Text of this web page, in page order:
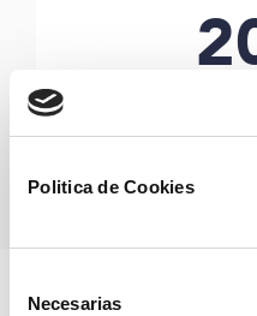
Politica de Cookies
Necesarias
In the following link